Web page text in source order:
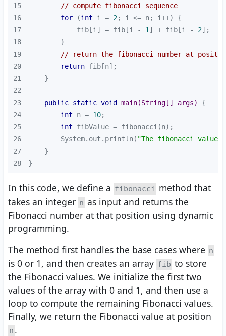
15
// compute fibonacci sequence
16
for (int i = 2
17
            fib[i] = fib[i -
1 ] + fib[i - 2
18
19
// return the fibonacci number at
20
return
21
22
23
public static void main(String[] args)
24
int n = 10
25
int
26
        System.out.println(
"The fibonacci value
27
28
}
In this code, we define a fibonacci method that
takes an integer n as input and returns the
Fibonacci number at that position using dynamic
programming.
The method first handles the base cases where n
is 0 or 1, and then creates an array fib to store
the Fibonacci values. We initialize the first two
values of the array with 0 and 1, and then use a
loop to compute the remaining Fibonacci values.
Finally, we return the Fibonacci value at position
n .